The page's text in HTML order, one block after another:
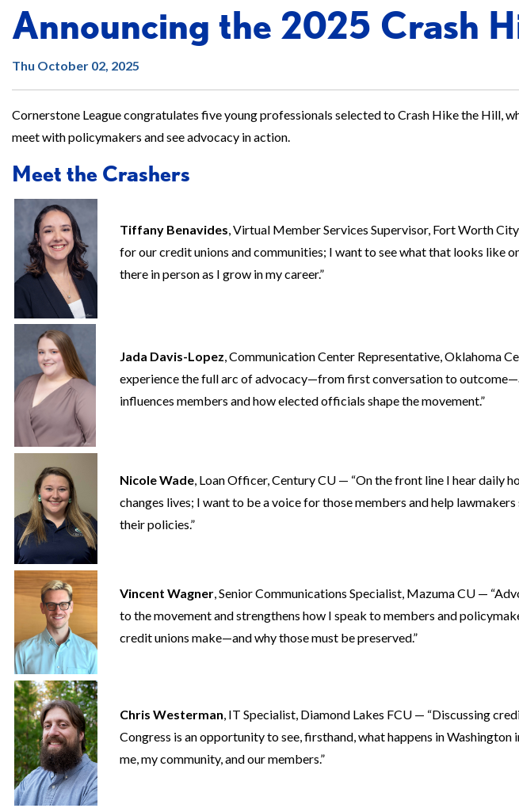
Announcing the 2025 Crash
Thu October 02, 2025
Cornerstone League congratulates five young professionals selected to Crash Hike the Hill,
meet with policymakers and see advocacy in action.
Meet the Crashers
Tiffany Benavides, Virtual Member Services Supervisor, Fort Worth
for our credit unions and communities; I want to see what that looks like
there in person as I grow in my career.”
Jada Davis-Lopez, Communication Center Representative, Oklahoma
experience the full arc of advocacy—from first conversation to
influences members and how elected officials shape the movement.”
Nicole Wade, Loan Officer, Century CU — “On the front line I hear daily
changes lives; I want to be a voice for those members and help
their policies.”
Vincent Wagner, Senior Communications Specialist, Mazuma CU —
to the movement and strengthens how I speak to members and
credit unions make—and why those must be preserved.”
Chris Westerman, IT Specialist, Diamond Lakes FCU — “Discussing
Congress is an opportunity to see, firsthand, what happens in
me, my community, and our members.”